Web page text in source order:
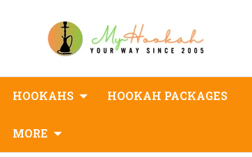
HOOKAHS HOOKAH PACKAGES
MORE